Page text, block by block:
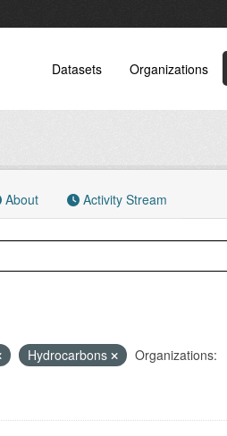
Datasets Organizations
About Activity Stream
Hydrocarbons
Organizations: